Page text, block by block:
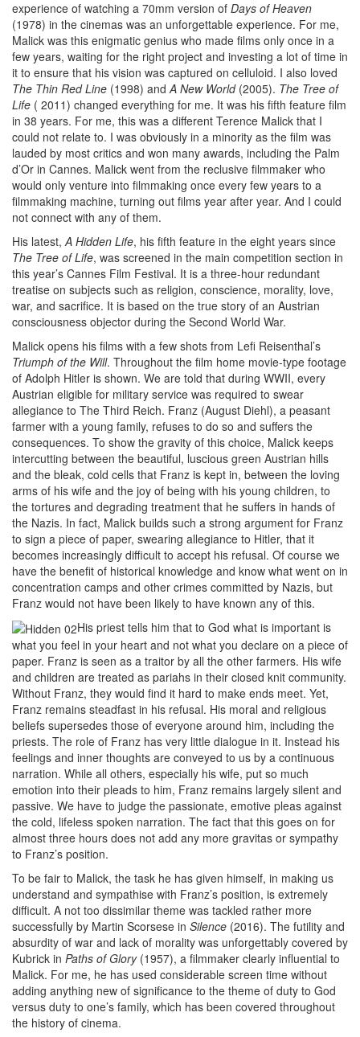
experience of watching a 70mm version of Days of Heaven
(1978) in the cinemas was an unforgettable experience. For me,
Malick was this enigmatic genius who made films only once in a
few years, waiting for the right project and investing a lot of time in
it to ensure that his vision was captured on celluloid. I also loved
The Thin Red Line (1998) and A New World (2005). The Tree of
Life ( 2011) changed everything for me. It was his fifth feature film
in 38 years. For me, this was a different Terence Malick that I
could not relate to. I was obviously in a minority as the film was
lauded by most critics and won many awards, including the Palm
d’Or in Cannes. Malick went from the reclusive filmmaker who
would only venture into filmmaking once every few years to a
filmmaking machine, turning out films year after year. And I could
not connect with any of them.
His latest, A Hidden Life, his fifth feature in the eight years since
The Tree of Life, was screened in the main competition section in
this year’s Cannes Film Festival. It is a three-hour redundant
treatise on subjects such as religion, conscience, morality, love,
war, and sacrifice. It is based on the true story of an Austrian
consciousness objector during the Second World War.
Malick opens his films with a few shots from Lefi Reisenthal’s
Triumph of the Will. Throughout the film home movie-type footage
of Adolph Hitler is shown. We are told that during WWII, every
Austrian eligible for military service was required to swear
allegiance to The Third Reich. Franz (August Diehl), a peasant
farmer with a young family, refuses to do so and suffers the
consequences. To show the gravity of this choice, Malick keeps
intercutting between the beautiful, luscious green Austrian hills
and the bleak, cold cells that Franz is kept in, between the loving
arms of his wife and the joy of being with his young children, to
the tortures and degrading treatment that he suffers in hands of
the Nazis. In fact, Malick builds such a strong argument for Franz
to sign a piece of paper, swearing allegiance to Hitler, that it
becomes increasingly difficult to accept his refusal. Of course we
have the benefit of historical knowledge and know what went on in
concentration camps and other crimes committed by Nazis, but
Franz would not have been likely to have known any of this.
His priest tells him that to God what is important is
what you feel in your heart and not what you declare on a piece of
paper. Franz is seen as a traitor by all the other farmers. His wife
and children are treated as pariahs in their closed knit community.
Without Franz, they would find it hard to make ends meet. Yet,
Franz remains steadfast in his refusal. His moral and religious
beliefs supersedes those of everyone around him, including the
priests. The role of Franz has very little dialogue in it. Instead his
feelings and inner thoughts are conveyed to us by a continuous
narration. While all others, especially his wife, put so much
emotion into their pleads to him, Franz remains largely silent and
passive. We have to judge the passionate, emotive pleas against
the cold, lifeless spoken narration. The fact that this goes on for
almost three hours does not add any more gravitas or sympathy
to Franz’s position.
To be fair to Malick, the task he has given himself, in making us
understand and sympathise with Franz’s position, is extremely
difficult. A not too dissimilar theme was tackled rather more
successfully by Martin Scorsese in Silence (2016). The futility and
absurdity of war and lack of morality was unforgettably covered by
Kubrick in Paths of Glory(1957), a filmmaker clearly influential to
Malick. For me, he has used considerable screen time without
adding anything new of significance to the theme of duty to God
versus duty to one’s family, which has been covered throughout
the history of cinema.